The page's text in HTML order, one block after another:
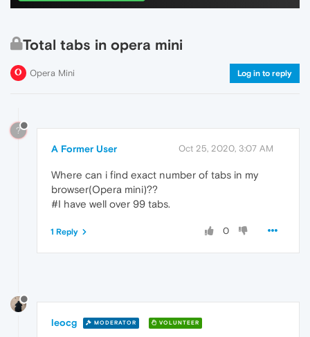
Total tabs in opera mini
Opera Mini Log in to reply
?
A Former User Oct 25, 2020, 3:07 AM
Where can i find exact number of tabs in my
browser(Opera mini)??
#I have well over 99 tabs.
0
1 Reply
leocg MODERATOR VOLUNTEER